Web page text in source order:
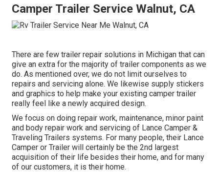
Camper Trailer Service Walnut, CA
There are few trailer repair solutions in Michigan that can
give an extra for the majority of trailer components as we
do. As mentioned over, we do not limit ourselves to
repairs and servicing alone. We likewise supply stickers
and graphics to help make your existing camper trailer
really feel like a newly acquired design.
We focus on doing repair work, maintenance, minor paint
and body repair work and servicing of Lance Camper &
Traveling Trailers systems. For many people, their Lance
Camper or Trailer will certainly be the 2nd largest
acquisition of their life besides their home, and for many
of our customers, it is their home.